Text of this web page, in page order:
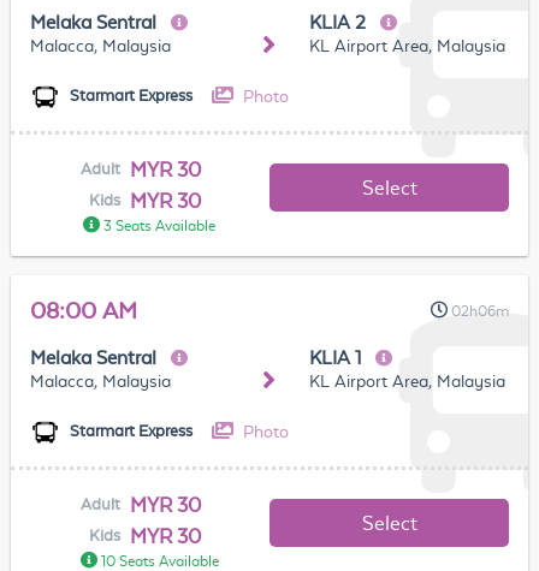
Melaka Sentral
Malacca, Malaysia
KLIA 2
KL Airport Area, Malaysia
Starmart Express Photo
Adult MYR 30
Kids MYR 30
3 Seats Available
Select
08:00 AM 02h06m
Melaka Sentral
Malacca, Malaysia
KLIA 1
KL Airport Area, Malaysia
Starmart Express Photo
Adult MYR 30
Kids MYR 30
10 Seats Available
Select